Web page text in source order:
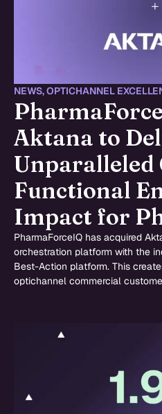
NEWS,OPTICHANNEL
Aktana to
Unparalleled
Functional
Impact for
PharmaForceIQ has acquired
orchestration platform with the
Best-Action platform. This
optichannel commercial